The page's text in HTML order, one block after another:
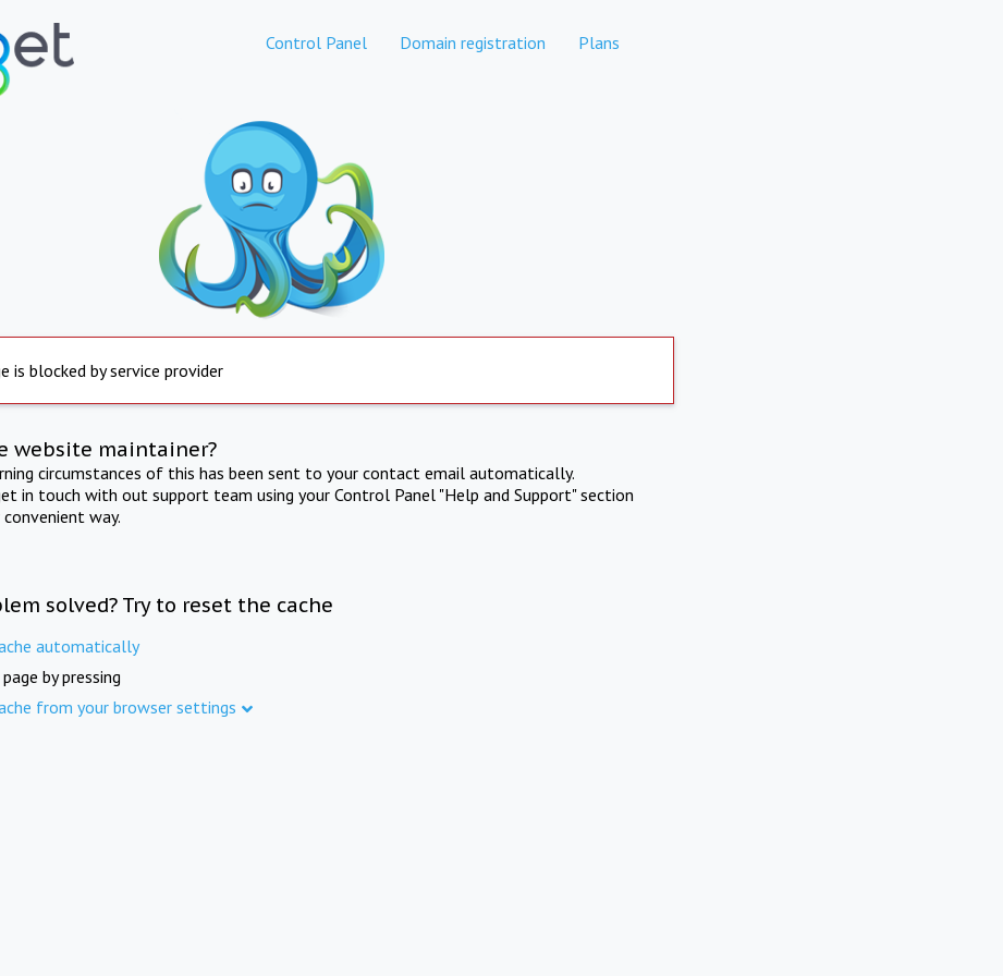
Control Panel Domain registration Plans
is blocked by service provider
website maintainer?
circumstances of this has been sent to your contact email automatically.
in touch with out support team using your Control Panel "Help and Support" section
way.
solved? Try to reset the cache
automatically
by pressing
from your browser settings